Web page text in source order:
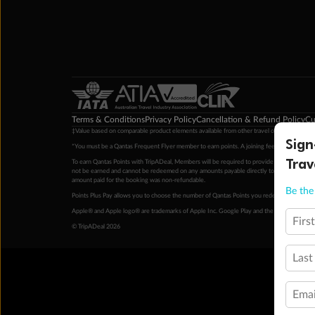
Terms & ConditionsPrivacy PolicyCancellation & Refund Policy
‡Value based on comparable product elements available from other travel operators at
*You must be a Qantas Frequent Flyer member to earn points. A joining fee may apply.
To earn Qantas Points with TripADeal, Members will be required to provide a valid
not be earned and cannot be redeemed on any amounts payable directly to the hotel.
amount paid for the booking was non-refundable.
Points Plus Pay allows you to choose the number of Qantas Points you redeem above
Apple® and Apple logo® are trademarks of Apple Inc. Google Play and the Google Play
© TripADeal 2026
Be
Email